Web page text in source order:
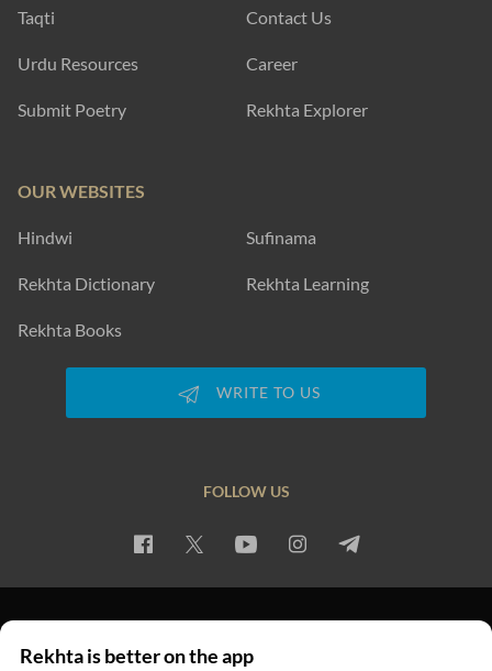
Taqti
Urdu Resources
Submit Poetry
Contact Us
Career
Rekhta Explorer
OUR WEBSITES
Hindwi Sufinama
Rekhta Dictionary Rekhta Learning
Rekhta Books
WRITE TO US
FOLLOW US
© 2026 Rekhta™ Foundation. All rights reserved.
Rekhta is better on the app